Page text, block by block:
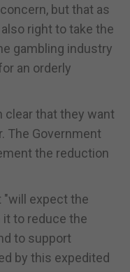
but that as
right to take the
gambling industry
an orderly
clear that they want
The Government
the reduction
"will expect the
to reduce the
to support
by this expedited